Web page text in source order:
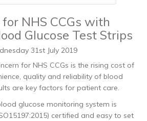
NHS CCGs with
Glucose Test Strips
31st July 2019
for NHS CCGs is the rising cost of
quality and reliability of blood
are key factors for patient care.
glucose monitoring system is
certified and easy to set